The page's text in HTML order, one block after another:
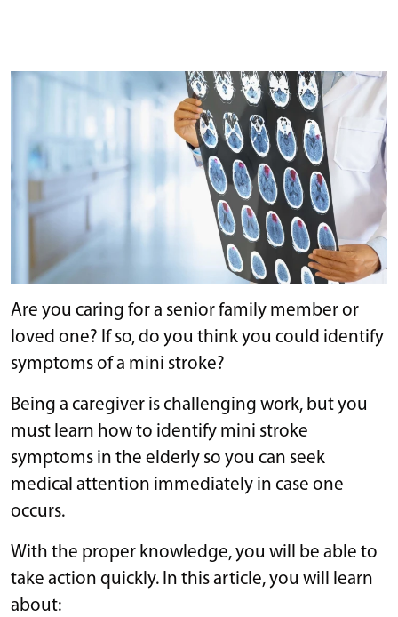
Are you caring for a senior family member or
loved one? If so, do you think you could identify
symptoms of a mini stroke?
Being a caregiver is challenging work, but you
must learn how to identify mini stroke
symptoms in the elderly so you can seek
medical attention immediately in case one
occurs.
With the proper knowledge, you will be able to
take action quickly. In this article, you will learn
about: